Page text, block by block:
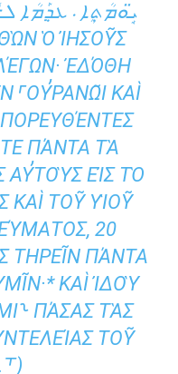
ܝܱ̈ܘܡܳܬ݂ܴܐ ܁ ܥܕ݂ܰܡܳܐ
ἘΔΌΘΗ ΜΟΙ
ΚΑῚ ἘΠῚ °[Τ
⸀ΟΥ̓͂Ν ΜΑΘΗ
ἜΘΝΗ, ⸁ΒΑΠΤ
ὌΝΟΜΑ ΤΟΥ͂ ΠΑ
ΤΟΥ͂ ἉΓΊΟΥ Π
ΑΥ̓ΤΟ
ὙΜ
ὙΜΩ͂Ν ΕἸΜΙ
ΤΗ͂Σ ΣΥΝΤΕ